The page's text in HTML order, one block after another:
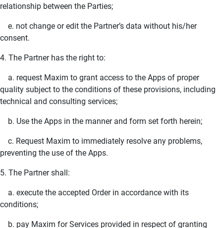
relationship between the Parties;
e. not change or edit the Partner’s data without his/her
consent.
4. The Partner has the right to:
a. request Maxim to grant access to the Apps of proper
quality subject to the conditions of these provisions, including
technical and consulting services;
b. Use the Apps in the manner and form set forth herein;
c. Request Maxim to immediately resolve any problems,
preventing the use of the Apps.
5. The Partner shall:
a. execute the accepted Order in accordance with its
conditions;
b. pay Maxim for Services provided in respect of granting